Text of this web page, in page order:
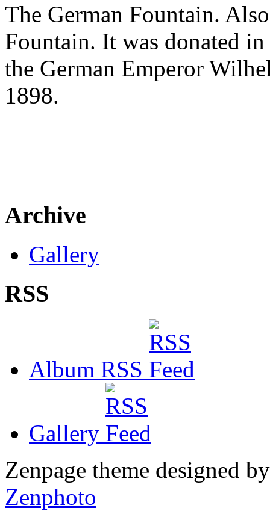
The German Fountain.
Fountain. It was donated
the German Emperor
1898.
Archive
Gallery
RSS
Album RSS
Gallery
Zenpage theme designed
Zenphoto